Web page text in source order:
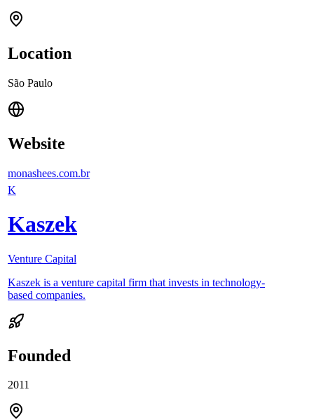
Location
São Paulo
Website
monashees.com.br
K
Kaszek
Venture Capital
Kaszek is a venture capital firm that invests in technology-
based companies.
Founded
2011